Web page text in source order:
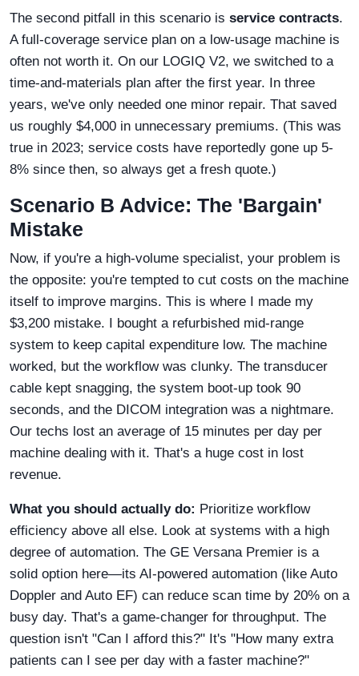
The second pitfall in this scenario is service contracts.
A full-coverage service plan on a low-usage machine is
often not worth it. On our LOGIQ V2, we switched to a
time-and-materials plan after the first year. In three
years, we've only needed one minor repair. That saved
us roughly $4,000 in unnecessary premiums. (This was
true in 2023; service costs have reportedly gone up 5-
8% since then, so always get a fresh quote.)
Scenario B Advice: The 'Bargain'
Mistake
Now, if you're a high-volume specialist, your problem is
the opposite: you're tempted to cut costs on the machine
itself to improve margins. This is where I made my
$3,200 mistake. I bought a refurbished mid-range
system to keep capital expenditure low. The machine
worked, but the workflow was clunky. The transducer
cable kept snagging, the system boot-up took 90
seconds, and the DICOM integration was a nightmare.
Our techs lost an average of 15 minutes per day per
machine dealing with it. That's a huge cost in lost
revenue.
What you should actually do: Prioritize workflow
efficiency above all else. Look at systems with a high
degree of automation. The GE Versana Premier is a
solid option here—its AI-powered automation (like Auto
Doppler and Auto EF) can reduce scan time by 20% on a
busy day. That's a game-changer for throughput. The
question isn't "Can I afford this?" It's "How many extra
patients can I see per day with a faster machine?"